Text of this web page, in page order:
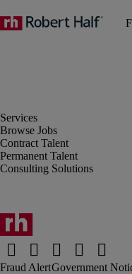
Browse Jobs
Contract Talent
Permanent Talent
Consulting Solutions
Fraud AlertGovernment